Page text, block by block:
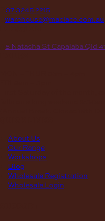
07 3245 2215
warehouse@maclace.com.au
5 Natasha St Capalaba Qld
About Us
Our Range
Workshops
Blog
Wholesale Registration
Wholesale Login